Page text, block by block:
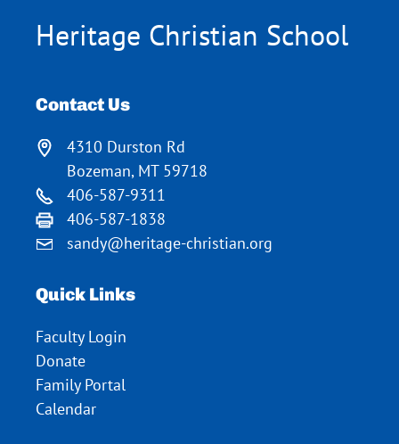
Heritage Christian School
Contact Us
4310 Durston Rd
Bozeman, MT 59718
406-587-9311
406-587-1838
sandy@heritage-christian.org
Quick Links
Faculty Login
Donate
Family Portal
Calendar